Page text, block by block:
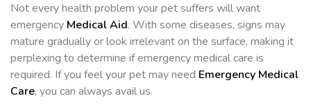
Not every health problem your pet suffers will want
emergency Medical Aid. With some diseases, signs may
mature gradually or look irrelevant on the surface, making it
perplexing to determine if emergency medical care is
required. If you feel your pet may need Emergency Medical
Care, you can always avail us.